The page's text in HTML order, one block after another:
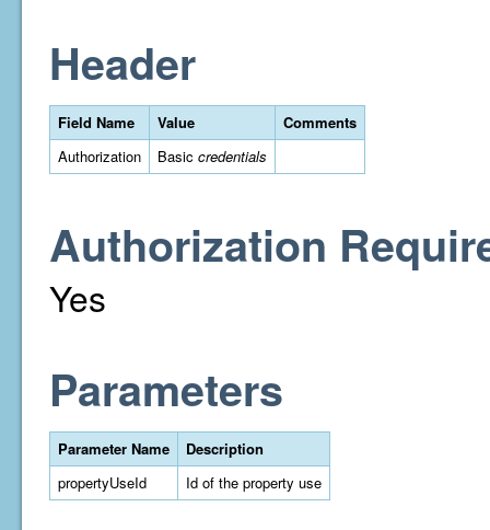
Header
Field Name Value
Comments
Authorization
Basic credentials
Authorization
Yes
Parameters
Parameter Name
Description
propertyUseId
Id of the property use